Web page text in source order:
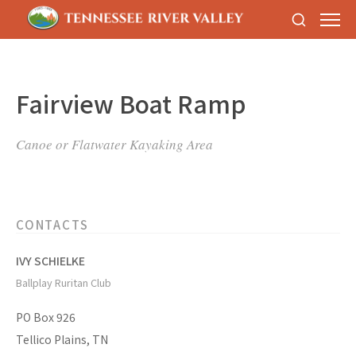
Fairview Boat Ramp
Canoe or Flatwater Kayaking Area
CONTACTS
IVY SCHIELKE
Ballplay Ruritan Club
PO Box 926
Tellico Plains, TN